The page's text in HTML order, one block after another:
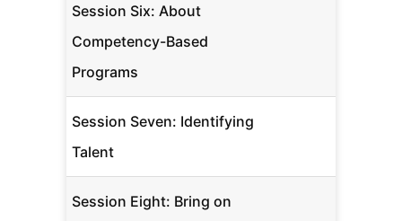
Session Six: About
Competency-Based
Programs
Session Seven: Identifying
Talent
Session Eight: Bring on